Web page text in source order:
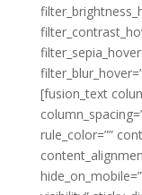
[fusion_text
rule_color=””